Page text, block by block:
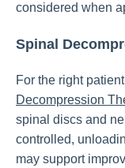
considered when
Spinal
For the right
Decompression
spinal discs and
controlled,
may support